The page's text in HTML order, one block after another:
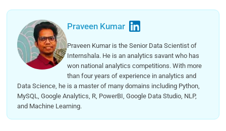
Praveen Kumar
Praveen Kumar is the Senior Data Scientist of
Internshala. He is an analytics savant who has
won national analytics competitions. With more
than four years of experience in analytics and
Data Science, he is a master of many domains including Python,
MySQL, Google Analytics, R, PowerBI, Google Data Studio, NLP,
and Machine Learning.